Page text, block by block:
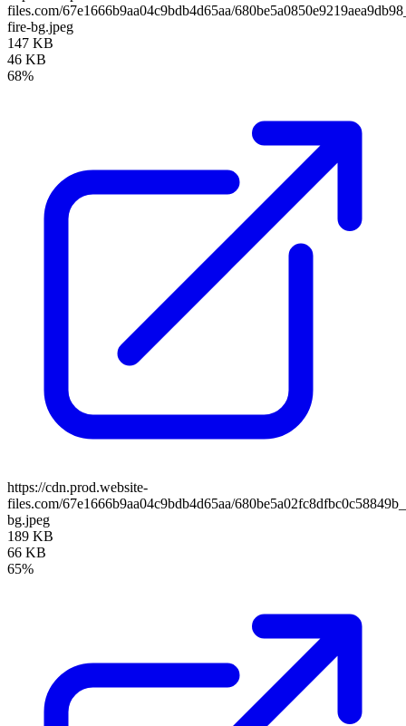
files.com/67e1666b9aa04c9bdb4d65aa/
fire-bg.jpeg
147 KB
46 KB
68%
https://cdn.prod.website-
files.com/67e1666b9aa04c9bdb4d65aa/
bg.jpeg
189 KB
66 KB
65%